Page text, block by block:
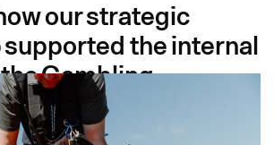
our strategic
the internal
Gambling